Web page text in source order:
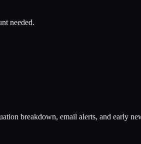
needed.
breakdown, email alerts, and early